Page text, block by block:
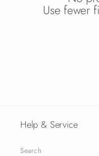
Use fewer
Help & Service
Search